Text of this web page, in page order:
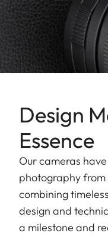
Design
Essence
Our cameras
photography
combining
design and
a milestone and